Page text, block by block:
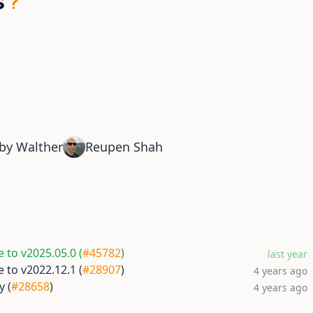
Walther Reupen Shah
v2025.05.0 (#45782) last year
v2022.12.1 (#28907) 4 years ago
(#28658) 4 years ago